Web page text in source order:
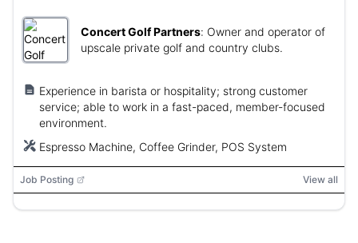
Concert Golf Partners: Owner and operator of
upscale private golf and country clubs.
Experience in barista or hospitality; strong customer
service; able to work in a fast-paced, member-focused
environment.
Espresso Machine, Coffee Grinder, POS System
Job Posting View all